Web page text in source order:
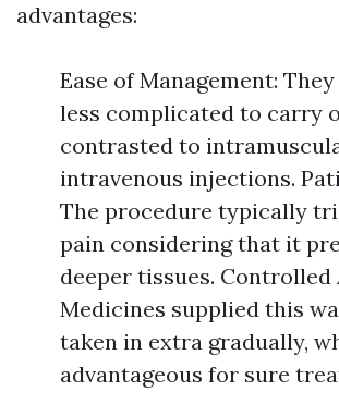
advantages:
Ease of Management:
less complicated to carry
contrasted to
intravenous injections.
The procedure typically
pain considering that it
deeper tissues. Controlled
Medicines supplied this
taken in extra gradually,
advantageous for sure